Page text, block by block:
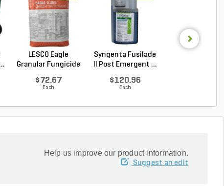
LESCO Eagle
Granular Fungicide
$72.67
Each
Syngenta Fusilade
II Post Emergent ...
$120.96
Each
Help us improve our product information.
Suggest an edit